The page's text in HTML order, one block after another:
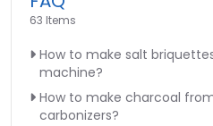
63 Items
How to make salt
machine?
How to make charcoal
carbonizers?